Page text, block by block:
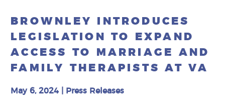
BROWNLEY INTRODUCES
LEGISLATION TO EXPAND
ACCESS TO MARRIAGE AND
FAMILY THERAPISTS AT VA
May 6, 2024 Press Releases